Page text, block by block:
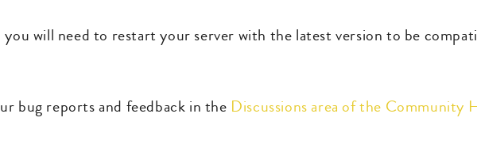
will need to restart your server with the latest version to be
bug reports and feedback in the Discussions area of the Community